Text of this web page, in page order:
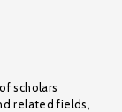
scholars
related fields,